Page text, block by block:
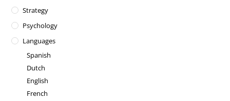
Strategy
Psychology
Languages
Spanish
Dutch
English
French